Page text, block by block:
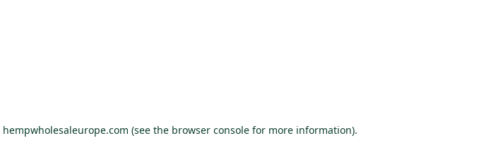
hempwholesaleurope.com (see the browser console for more information).